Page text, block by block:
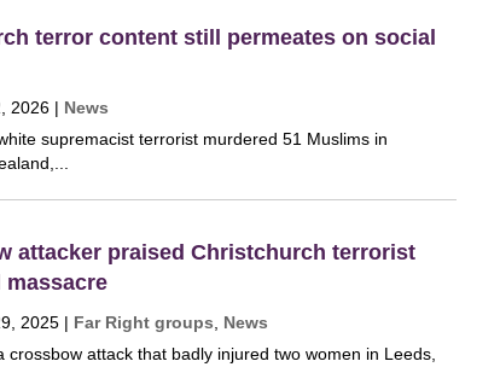
terror content still permeates on social
2026 | News
supremacist terrorist murdered 51 Muslims in
attacker praised Christchurch terrorist
massacre
2025 | Far Right groups
News
crossbow attack that badly injured two women in Leeds,